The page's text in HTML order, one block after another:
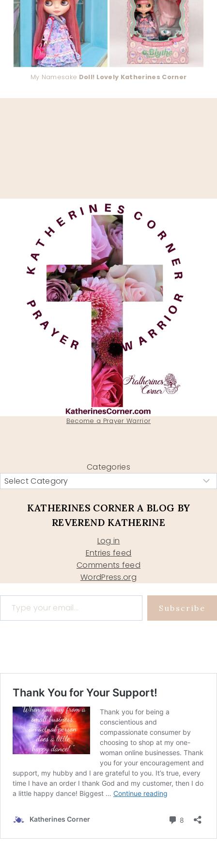
My Namesake Doll! Lovely Katherines Corner
Become a Prayer Warrior
Categories
KATHERINES CORNER A BLOG BY
REVEREND KATHERINE
Log in
Entries feed
Comments feed
WordPress.org
Type your email…
Subscribe